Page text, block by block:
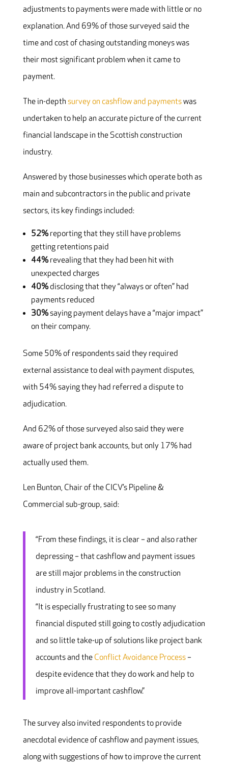
adjustments to payments were made with little or no
explanation. And 69% of those surveyed said the
time and cost of chasing outstanding moneys was
their most significant problem when it came to
payment.
The in-depth survey on cashflow and paymentswas
undertaken to help an accurate picture of the current
financial landscape in the Scottish construction
industry.
Answered by those businesses which operate both as
main and subcontractors in the public and private
sectors, its key findings included:
52%reporting that they still have problems
getting retentions paid
44%revealing that they had been hit with
unexpected charges
40%disclosing that they “always or often” had
payments reduced
30%saying payment delays have a “major impact”
on their company.
Some 50% of respondents said they required
external assistance to deal with payment disputes,
with 54% saying they had referred a dispute to
adjudication.
And 62% of those surveyed also said they were
aware of project bank accounts, but only 17% had
actually used them.
Len Bunton, Chair of the CICV’s Pipeline &
Commercial sub-group, said:
“From these findings, it is clear – and also rather
depressing – that cashflow and payment issues
are still major problems in the construction
industry in Scotland.
“It is especially frustrating to see so many
financial disputed still going to costly adjudication
and so little take-up of solutions like project bank
accounts and the Conflict Avoidance Process–
despite evidence that they do work and help to
improve all-important cashflow.”
The survey also invited respondents to provide
anecdotal evidence of cashflow and payment issues,
along with suggestions of how to improve the current